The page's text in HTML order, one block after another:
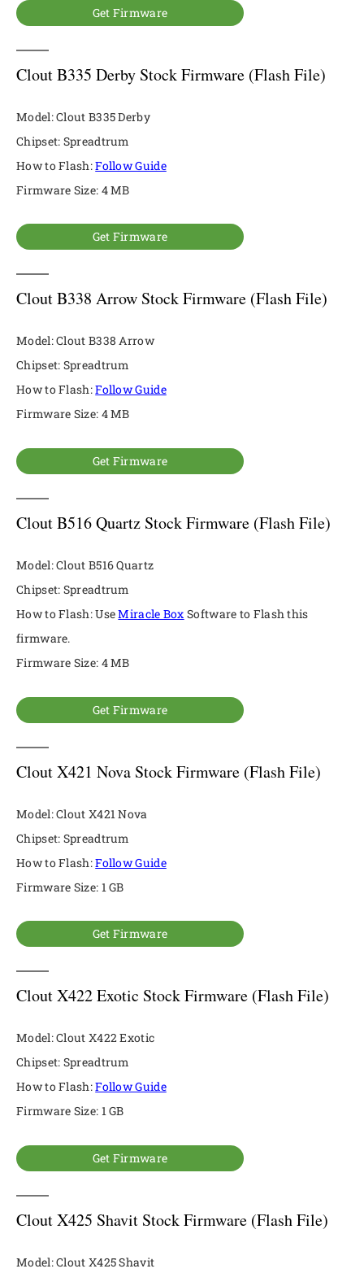
Get Firmware
Clout B335 Derby Stock Firmware (Flash File)
Model: Clout B335 Derby
Chipset: Spreadtrum
How to Flash:Follow Guide
Firmware Size: 4 MB
Get Firmware
Clout B338 Arrow Stock Firmware (Flash File)
Model: Clout B338 Arrow
Chipset: Spreadtrum
How to Flash:Follow Guide
Firmware Size: 4 MB
Get Firmware
Clout B516 Quartz Stock Firmware (Flash File)
Model: Clout B516 Quartz
Chipset: Spreadtrum
How to Flash: UseMiracle Box Software to Flash this
firmware.
Firmware Size: 4 MB
Get Firmware
Clout X421 Nova Stock Firmware (Flash File)
Model: Clout X421 Nova
Chipset: Spreadtrum
How to Flash:Follow Guide
Firmware Size: 1 GB
Get Firmware
Clout X422 Exotic Stock Firmware (Flash File)
Model: Clout X422 Exotic
Chipset: Spreadtrum
How to Flash:Follow Guide
Firmware Size: 1 GB
Get Firmware
Clout X425 Shavit Stock Firmware (Flash File)
Model: Clout X425 Shavit